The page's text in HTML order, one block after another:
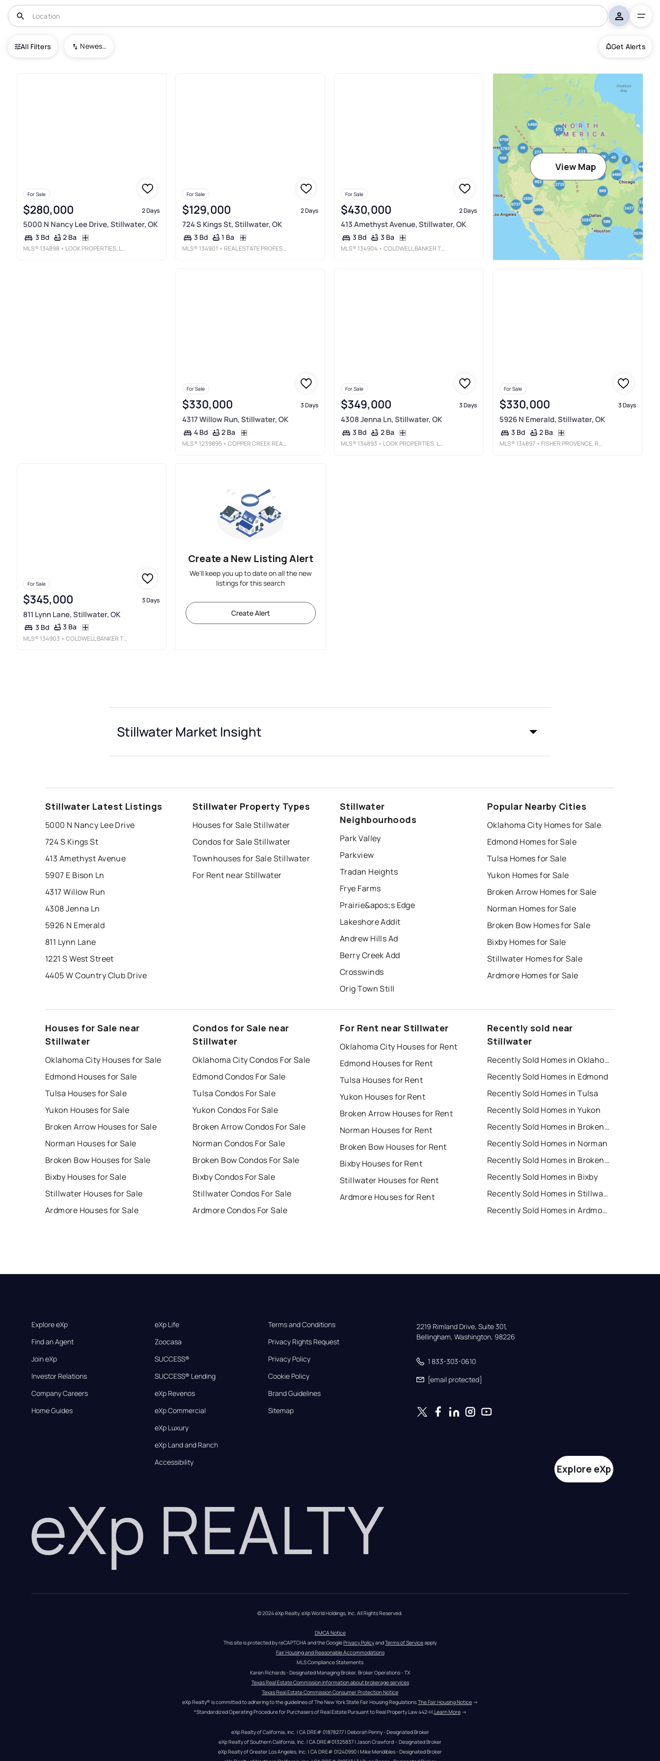
All Filters Newest To Oldest Get Alerts
USA Stillwater
For Sale
$280,000 2 Days
5000 N Nancy Lee Drive, Stillwater, OK
3 Bd 2 Ba
MLS® 134898 • LOOK PROPERTIES, LLC
For Sale
$129,000 2 Days
724 S Kings St, Stillwater, OK
3 Bd 1 Ba
MLS® 134901 • REAL ESTATE PROFESSIONALS
For Sale
$430,000 2 Days
413 Amethyst Avenue, Stillwater, OK
3 Bd 3 Ba
MLS® 134904 • COLDWELL BANKER TEAM STILLWATER
View Map
For Sale
$330,000 3 Days
4317 Willow Run, Stillwater, OK
4 Bd 2 Ba
MLS® 1239895 • COPPER CREEK REAL ESTATE
For Sale
$349,000 3 Days
4308 Jenna Ln, Stillwater, OK
3 Bd 2 Ba
MLS® 134893 • LOOK PROPERTIES, LLC
For Sale
$330,000 3 Days
5926 N Emerald, Stillwater, OK
3 Bd 2 Ba
MLS® 134897 • FISHER PROVENCE, REALTORS
For Sale
$345,000 3 Days
811 Lynn Lane, Stillwater, OK
3 Bd 3 Ba
MLS® 134903 • COLDWELL BANKER TEAM STILLWATER
Create a New Listing Alert
We'll keep you up to date on all the new
listings for this search
Create Alert
Stillwater Market Insight
Stillwater Latest Listings
5000 N Nancy Lee Drive
724 S Kings St
413 Amethyst Avenue
5907 E Bison Ln
4317 Willow Run
4308 Jenna Ln
5926 N Emerald
811 Lynn Lane
1221 S West Street
4405 W Country Club Drive
Stillwater Property Types
Houses for Sale Stillwater
Condos for Sale Stillwater
Townhouses for Sale Stillwater
For Rent near Stillwater
Stillwater
Neighbourhoods
Park Valley
Parkview
Tradan Heights
Frye Farms
Prairie&apos;s Edge
Lakeshore Addit
Andrew Hills Ad
Berry Creek Add
Crosswinds
Orig Town Still
Popular Nearby Cities
Oklahoma City Homes for Sale
Edmond Homes for Sale
Tulsa Homes for Sale
Yukon Homes for Sale
Broken Arrow Homes for Sale
Norman Homes for Sale
Broken Bow Homes for Sale
Bixby Homes for Sale
Stillwater Homes for Sale
Ardmore Homes for Sale
Houses for Sale near
Stillwater
Oklahoma City Houses for Sale
Edmond Houses for Sale
Tulsa Houses for Sale
Yukon Houses for Sale
Broken Arrow Houses for Sale
Norman Houses for Sale
Broken Bow Houses for Sale
Bixby Houses for Sale
Stillwater Houses for Sale
Ardmore Houses for Sale
Condos for Sale near
Stillwater
Oklahoma City Condos For Sale
Edmond Condos For Sale
Tulsa Condos For Sale
Yukon Condos For Sale
Broken Arrow Condos For Sale
Norman Condos For Sale
Broken Bow Condos For Sale
Bixby Condos For Sale
Stillwater Condos For Sale
Ardmore Condos For Sale
For Rent near Stillwater
Oklahoma City Houses for Rent
Edmond Houses for Rent
Tulsa Houses for Rent
Yukon Houses for Rent
Broken Arrow Houses for Rent
Norman Houses for Rent
Broken Bow Houses for Rent
Bixby Houses for Rent
Stillwater Houses for Rent
Ardmore Houses for Rent
Recently sold near
Stillwater
Recently Sold Homes in Oklahoma City
Recently Sold Homes in Edmond
Recently Sold Homes in Tulsa
Recently Sold Homes in Yukon
Recently Sold Homes in Broken Arrow
Recently Sold Homes in Norman
Recently Sold Homes in Broken Bow
Recently Sold Homes in Bixby
Recently Sold Homes in Stillwater
Recently Sold Homes in Ardmore
Explore eXp
Find an Agent
Join eXp
Investor Relations
Company Careers
Home Guides
eXp Life
Zoocasa
SUCCESS®
SUCCESS® Lending
eXp Revenos
eXp Commercial
eXp Luxury
eXp Land and Ranch
Accessibility
Terms and Conditions
Privacy Rights Request
Privacy Policy
Cookie Policy
Brand Guidelines
Sitemap
2219 Rimland Drive, Suite 301,
Bellingham, Washington, 98226
1 833-303-0610
[email protected]
eXp REALTY
Explore eXp
© 2024 eXp Realty. eXp World Holdings, Inc. All Rights Reserved.
DMCA Notice
This site is protected by reCAPTCHA and the Google Privacy Policy and Terms of Service apply
Fair Housing and Reasonable Accommodations
MLS Compliance Statements
Karen Richards - Designated Managing Broker, Broker Operations - TX
Texas Real Estate Commission information about brokerage services
Texas Real Estate Commission Consumer Protection Notice
eXp Realty® is committed to adhering to the guidelines of The New York State Fair Housing Regulations.The Fair Housing Notice →
*Standardized Operating Procedure for Purchasers of Real Estate Pursuant to Real Property Law 442-H.Learn More →
eXp Realty of California, Inc. | CA DRE# 01878277 | Deborah Penny - Designated Broker
eXp Realty of Southern California, Inc. | CA DRE#01325837 | Jason Crawford – Designated Broker
eXp Realty of Greater Los Angeles, Inc. | CA DRE# 01240990 | Mike Mendibles - Designated Broker